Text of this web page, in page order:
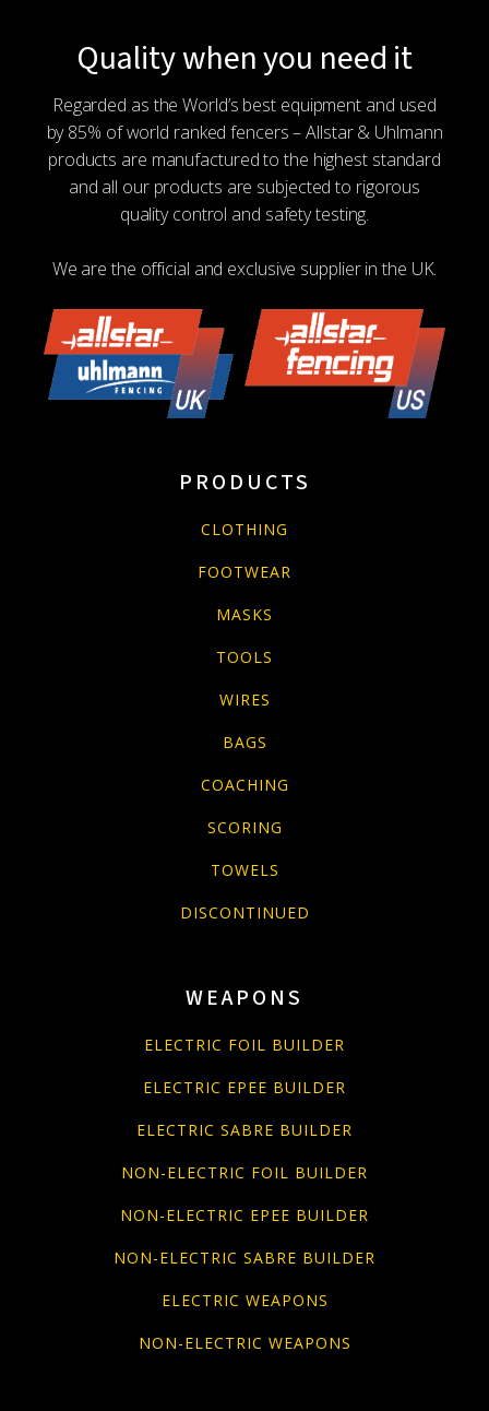
Quality when you need it
Regarded as the World’s best equipment and used
by 85% of world ranked fencers – Allstar & Uhlmann
products are manufactured to the highest standard
and all our products are subjected to rigorous
quality control and safety testing.
We are the official and exclusive supplier in the UK.
PRODUCTS
CLOTHING
FOOTWEAR
MASKS
TOOLS
WIRES
BAGS
COACHING
SCORING
TOWELS
DISCONTINUED
WEAPONS
ELECTRIC FOIL BUILDER
ELECTRIC EPEE BUILDER
ELECTRIC SABRE BUILDER
NON-ELECTRIC FOIL BUILDER
NON-ELECTRIC EPEE BUILDER
NON-ELECTRIC SABRE BUILDER
ELECTRIC WEAPONS
NON-ELECTRIC WEAPONS